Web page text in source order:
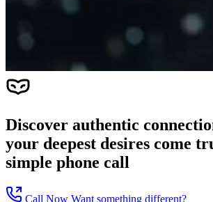
Discover authentic
your deepest desires come
simple phone call
Call Now Want something different?